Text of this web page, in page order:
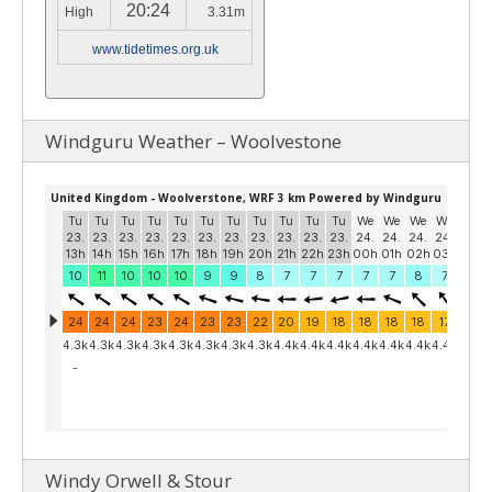
High 20:24 3.31m
www.tidetimes.org.uk
Windguru Weather – Woolvestone
Windy Orwell & Stour